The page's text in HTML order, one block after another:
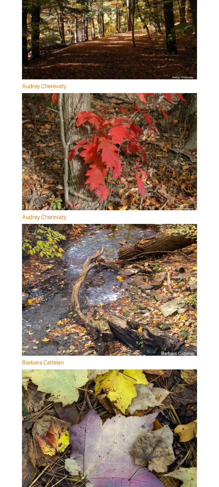
Audrey Cherevaty
Audrey Cherevaty
Barbara Cattelan